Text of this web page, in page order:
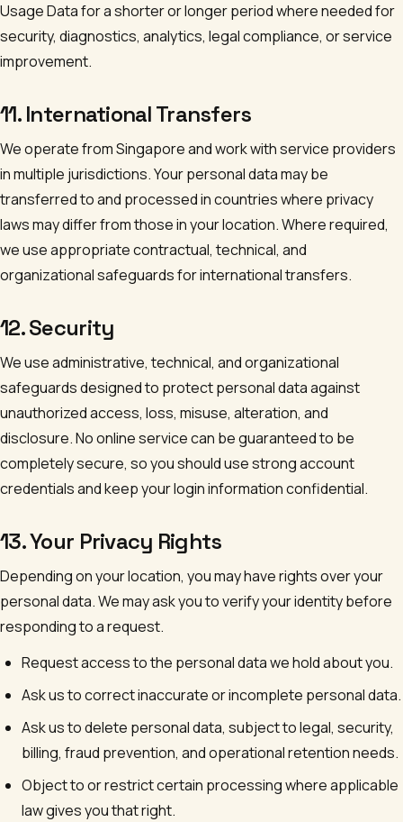
Usage Data for a shorter or longer period where needed for
security, diagnostics, analytics, legal compliance, or service
improvement.
11. International Transfers
We operate from Singapore and work with service providers
in multiple jurisdictions. Your personal data may be
transferred to and processed in countries where privacy
laws may differ from those in your location. Where required,
we use appropriate contractual, technical, and
organizational safeguards for international transfers.
12. Security
We use administrative, technical, and organizational
safeguards designed to protect personal data against
unauthorized access, loss, misuse, alteration, and
disclosure. No online service can be guaranteed to be
completely secure, so you should use strong account
credentials and keep your login information confidential.
13. Your Privacy Rights
Depending on your location, you may have rights over your
personal data. We may ask you to verify your identity before
responding to a request.
Request access to the personal data we hold about you.
Ask us to correct inaccurate or incomplete personal data.
Ask us to delete personal data, subject to legal, security,
billing, fraud prevention, and operational retention needs.
Object to or restrict certain processing where applicable
law gives you that right.